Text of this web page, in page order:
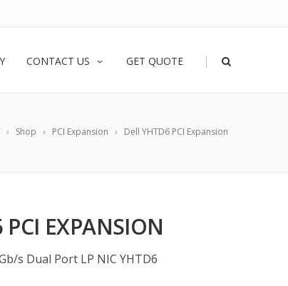
CONTACT US GET QUOTE |
Shop PCI Expansion Dell YHTD6 PCI Expansion
EXPANSION
s Dual Port LP NIC YHTD6